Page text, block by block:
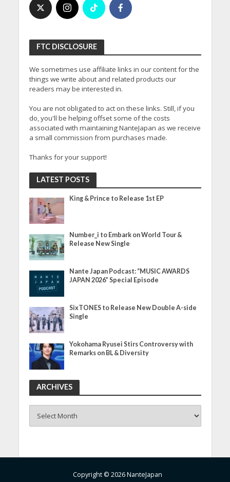
FTC DISCLOSURE
We sometimes use affiliate links in our content for the
things we write about and related products our
readers may be interested in.
You are not obligated to act on these links. Still, if you
do, you'll be helping offset some of the costs
associated with maintaining NanteJapan as we receive
a small commission from purchases made.
Thanks for your support!
LATEST POSTS
King & Prince to Release 1st EP
Number_i to Embark on World Tour &
Release New Single
Nante Japan Podcast: “MUSIC AWARDS
JAPAN 2026” Special Episode
SixTONES to Release New Double A-side
Single
Yokohama Ryusei Stirs Controversy with
Remarks on BL & Diversity
ARCHIVES
Copyright © 2026 NanteJapan